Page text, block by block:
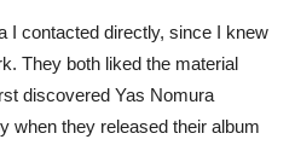
I contacted directly, since I knew
They both liked the material
discovered Yas Nomura
when they released their album